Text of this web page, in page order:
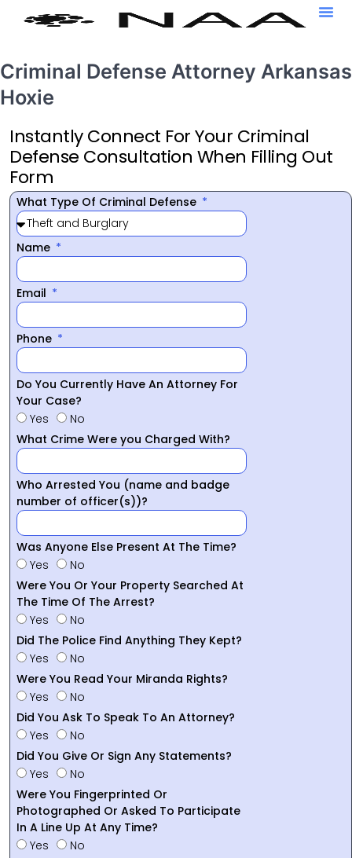
Criminal Defense Attorney Arkansas
Hoxie
Instantly Connect For Your Criminal
Defense Consultation When Filling Out
Form
What Type Of Criminal Defense
Name
Email
Phone
Do You Currently Have An Attorney For
Your Case?
Yes
No
What Crime Were you Charged With?
Who Arrested You (name and badge
number of officer(s))?
Was Anyone Else Present At The Time?
Yes
No
Were You Or Your Property Searched At
The Time Of The Arrest?
Yes
No
Did The Police Find Anything They Kept?
Yes
No
Were You Read Your Miranda Rights?
Yes
No
Did You Ask To Speak To An Attorney?
Yes
No
Did You Give Or Sign Any Statements?
Yes
No
Were You Fingerprinted Or
Photographed Or Asked To Participate
In A Line Up At Any Time?
Yes
No